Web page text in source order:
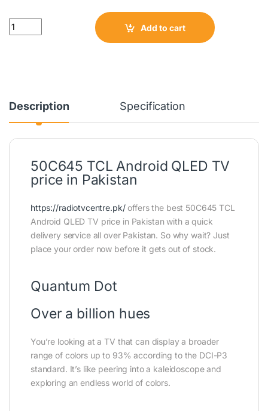
Quantity
Add to cart
Description Specification
50C645 TCL Android QLED TV
price in Pakistan
https://radiotvcentre.pk/offers the best 50C645 TCL
Android QLED TV price in Pakistan with a quick
delivery service all over Pakistan. So why wait? Just
place your order now before it gets out of stock.
Quantum Dot
Over a billion hues
You’re looking at a TV that can display a broader
range of colors up to 93% according to the DCI-P3
standard. It’s like peering into a kaleidoscope and
exploring an endless world of colors.